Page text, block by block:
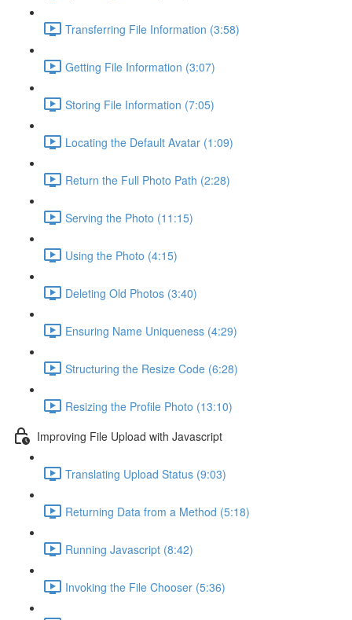
Transferring File Information (3:58)
Getting File Information (3:07)
Storing File Information (7:05)
Locating the Default Avatar (1:09)
Return the Full Photo Path (2:28)
Serving the Photo (11:15)
Using the Photo (4:15)
Deleting Old Photos (3:40)
Ensuring Name Uniqueness (4:29)
Structuring the Resize Code (6:28)
Resizing the Profile Photo (13:10)
Improving File Upload with Javascript
Translating Upload Status (9:03)
Returning Data from a Method (5:18)
Running Javascript (8:42)
Invoking the File Chooser (5:36)